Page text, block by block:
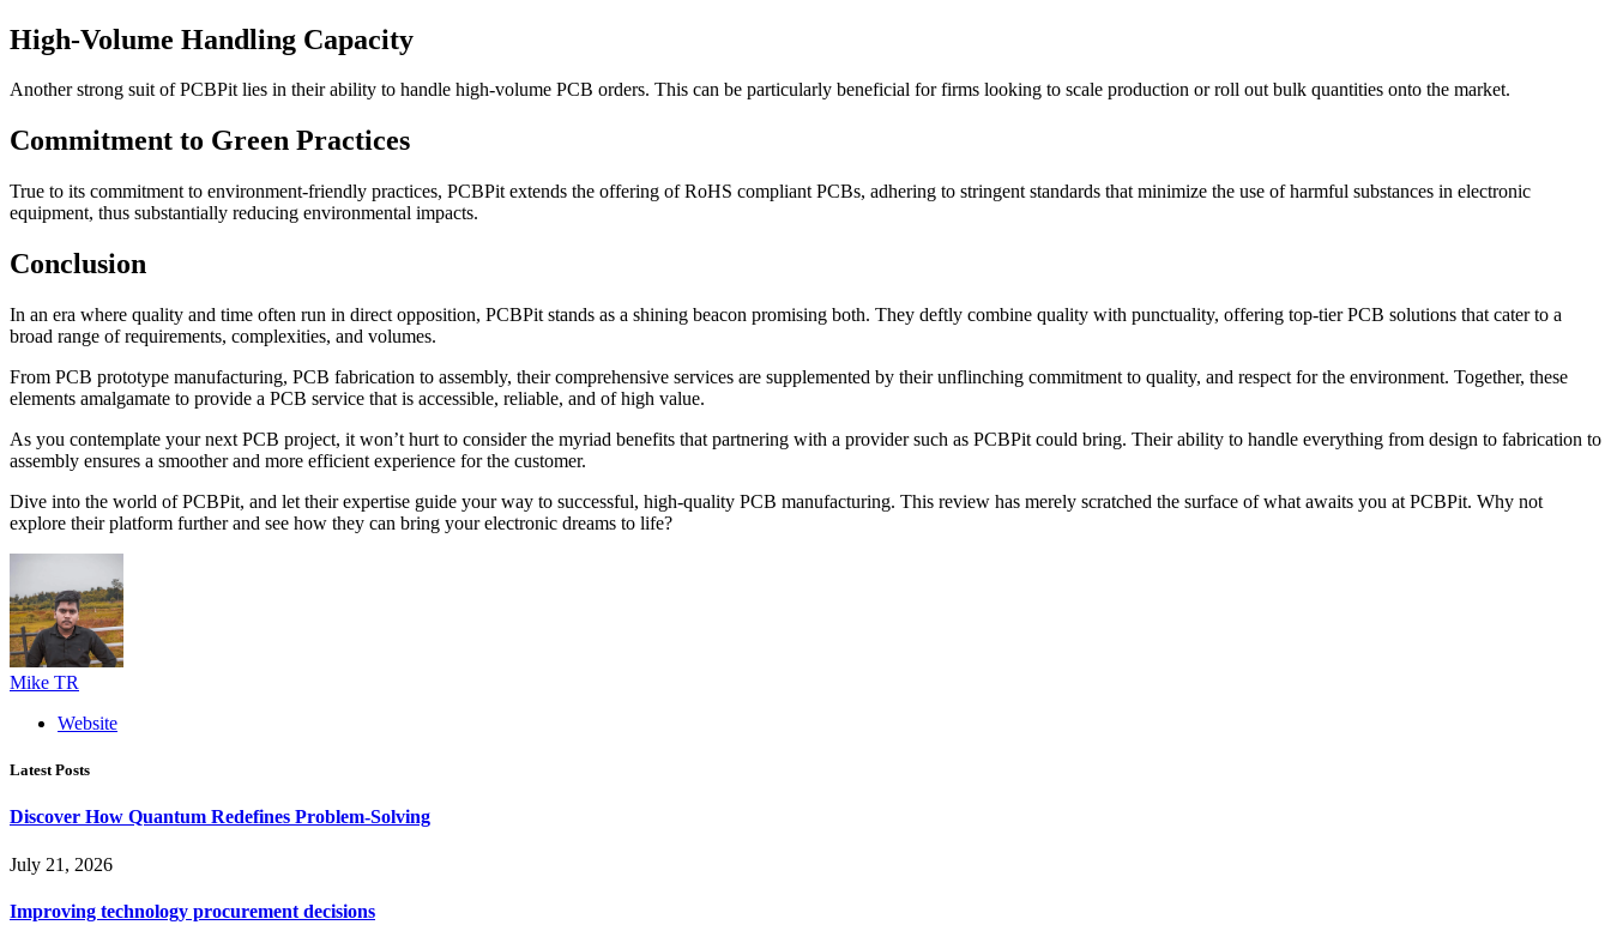
High-Volume Handling Capacity
Another strong suit of PCBPit lies in their ability to handle high-volume PCB orders. This can be particularly beneficial for firms looking to scale production or roll out bulk quantities onto the market.
Commitment to Green Practices
True to its commitment to environment-friendly practices, PCBPit extends the offering of RoHS compliant PCBs, adhering to stringent standards that minimize the use of harmful substances in electronic
equipment, thus substantially reducing environmental impacts.
Conclusion
In an era where quality and time often run in direct opposition, PCBPit stands as a shining beacon promising both. They deftly combine quality with punctuality, offering top-tier PCB solutions that cater to a
broad range of requirements, complexities, and volumes.
From PCB prototype manufacturing, PCB fabrication to assembly, their comprehensive services are supplemented by their unflinching commitment to quality, and respect for the environment. Together, these
elements amalgamate to provide a PCB service that is accessible, reliable, and of high value.
As you contemplate your next PCB project, it won’t hurt to consider the myriad benefits that partnering with a provider such as PCBPit could bring. Their ability to handle everything from design to fabrication to
assembly ensures a smoother and more efficient experience for the customer.
Dive into the world of PCBPit, and let their expertise guide your way to successful, high-quality PCB manufacturing. This review has merely scratched the surface of what awaits you at PCBPit. Why not
explore their platform further and see how they can bring your electronic dreams to life?
Mike TR
Website
Latest Posts
Discover How Quantum Redefines Problem-Solving
July 21, 2026
Improving technology procurement decisions